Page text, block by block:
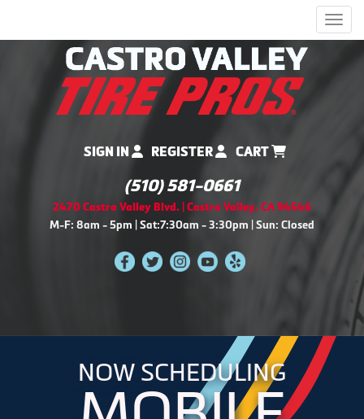
SIGN IN REGISTER CART
(510) 581-0661
2470 Castro Valley Blvd. | Castro Valley, CA 94546
M-F: 8am - 5pm | Sat:7:30am - 3:30pm | Sun: Closed
NOW SCHEDULING